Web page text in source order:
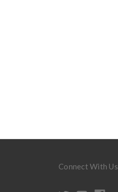
Connect With Us